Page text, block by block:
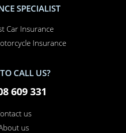
SPECIALIST
Car Insurance
Insurance
CALL US?
609 331
us
us